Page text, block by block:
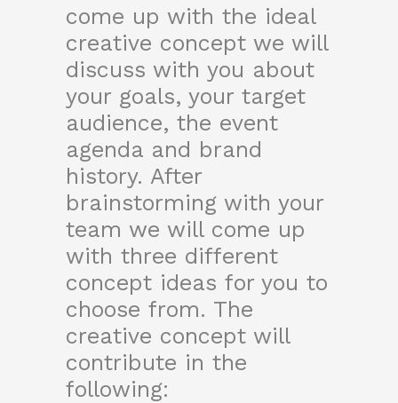
come up with the ideal
creative concept we will
discuss with you about
your goals, your target
audience, the event
agenda and brand
history. After
brainstorming with your
team we will come up
with three different
concept ideas for you to
choose from. The
creative concept will
contribute in the
following: